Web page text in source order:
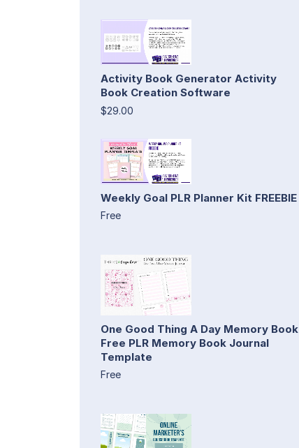
Activity Book Generator Activity
Book Creation Software
$29.00
Weekly Goal PLR Planner Kit FREEBIE
Free
One Good Thing A Day Memory Book
Free PLR Memory Book Journal
Template
Free